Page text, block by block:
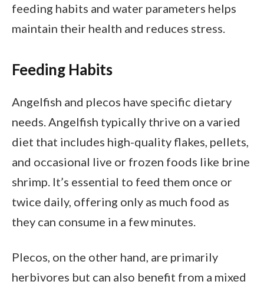
feeding habits and water parameters helps
maintain their health and reduces stress.
Feeding Habits
Angelfish and plecos have specific dietary
needs. Angelfish typically thrive on a varied
diet that includes high-quality flakes, pellets,
and occasional live or frozen foods like brine
shrimp. It’s essential to feed them once or
twice daily, offering only as much food as
they can consume in a few minutes.
Plecos, on the other hand, are primarily
herbivores but can also benefit from a mixed